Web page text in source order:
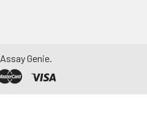
Assay Genie.